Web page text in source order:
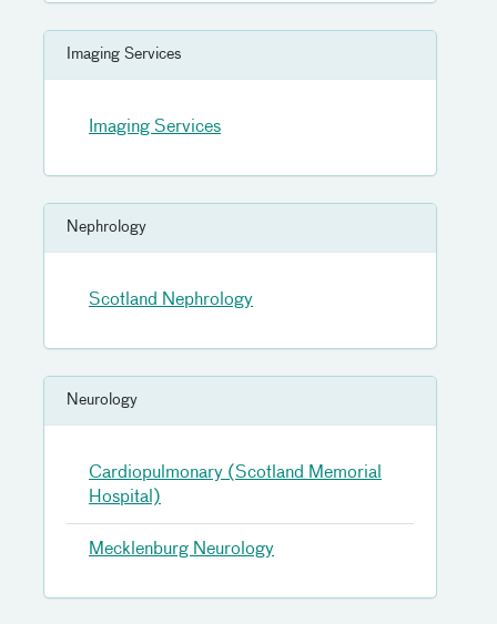
Imaging Services
Imaging Services
Nephrology
Scotland Nephrology
Neurology
Cardiopulmonary (Scotland Memorial
Hospital)
Mecklenburg Neurology